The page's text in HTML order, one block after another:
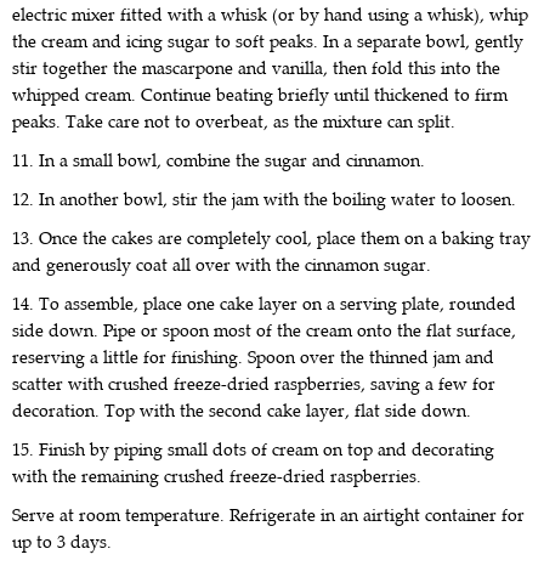
electric mixer fitted with a whisk (or by hand using a whisk), whip
the cream and icing sugar to soft peaks. In a separate bowl, gently
stir together the mascarpone and vanilla, then fold this into the
whipped cream. Continue beating briefly until thickened to firm
peaks. Take care not to overbeat, as the mixture can split.
11. In a small bowl, combine the sugar and cinnamon.
12. In another bowl, stir the jam with the boiling water to loosen.
13. Once the cakes are completely cool, place them on a baking tray
and generously coat all over with the cinnamon sugar.
14. To assemble, place one cake layer on a serving plate, rounded
side down. Pipe or spoon most of the cream onto the flat surface,
reserving a little for finishing. Spoon over the thinned jam and
scatter with crushed freeze-dried raspberries, saving a few for
decoration. Top with the second cake layer, flat side down.
15. Finish by piping small dots of cream on top and decorating
with the remaining crushed freeze-dried raspberries.
Serve at room temperature. Refrigerate in an airtight container for
up to 3 days.